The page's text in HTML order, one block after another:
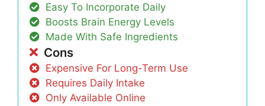
Easy To Incorporate Daily
Boosts Brain Energy Levels
Made With Safe Ingredients
Cons
Expensive For Long-Term Use
Requires Daily Intake
Only Available Online